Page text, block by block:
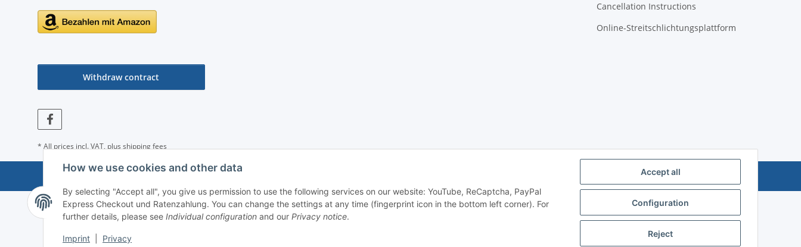
Accept all
Configuration
Reject
How we use cookies and other data
By selecting "Accept all", you give us permission to use the following services on our website: YouTube, ReCaptcha, PayPal
Express Checkout und Ratenzahlung. You can change the settings at any time (fingerprint icon in the bottom left corner). For
further details, please see Individual configuration and our Privacy notice.
Imprint Privacy
Cancellation Instructions
Online-Streitschlichtungsplattform
Withdraw contract
* All prices incl. VAT, plus shipping fees